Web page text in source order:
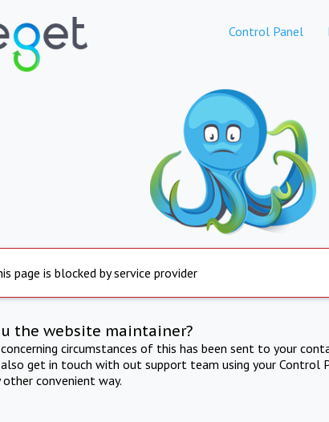
Control Panel
page is blocked by service provider
the website maintainer?
circumstances of this has been sent to your
also get in touch with out support team using your Control
other convenient way.